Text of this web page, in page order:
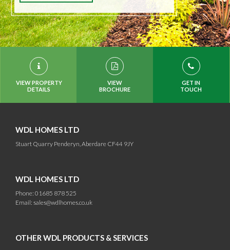
VIEW PROPERTY
DETAILS
VIEW
BROCHURE
GET IN
TOUCH
WDL HOMES LTD
Stuart Quarry Penderyn, Aberdare CF44 9JY
WDL HOMES LTD
Phone: 01685 878 525
Email: sales@wdlhomes.co.uk
OTHER WDL PRODUCTS & SERVICES